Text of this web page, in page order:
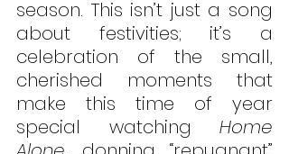
season. This isn’t just a song
about festivities; it’s a
celebration of the small,
cherished moments that
make this time of year
special watching Home